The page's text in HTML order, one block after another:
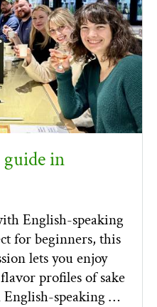
guide in
English-speaking
for beginners, this
lets you enjoy
profiles of sake
speaking …